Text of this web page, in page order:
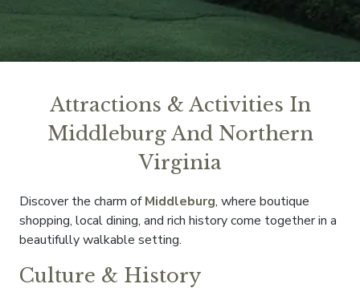
Attractions & Activities In
Middleburg And Northern
Virginia
Discover the charm ofMiddleburg, where boutique
shopping, local dining, and rich history come together in a
beautifully walkable setting.
Culture & History